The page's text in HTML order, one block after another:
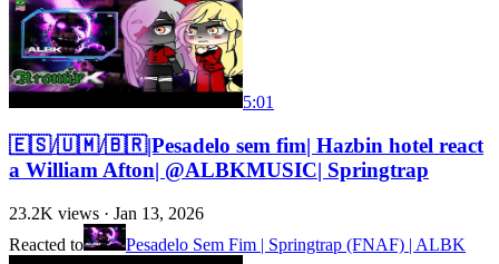
5:01
🇪🇸/🇺🇲/🇧🇷|Pesadelo sem fim| Hazbin hotel react
a William Afton| @ALBKMUSIC| Springtrap
23.2K views · Jan 13, 2026
Reacted to
Pesadelo Sem Fim | Springtrap (FNAF) | ALBK